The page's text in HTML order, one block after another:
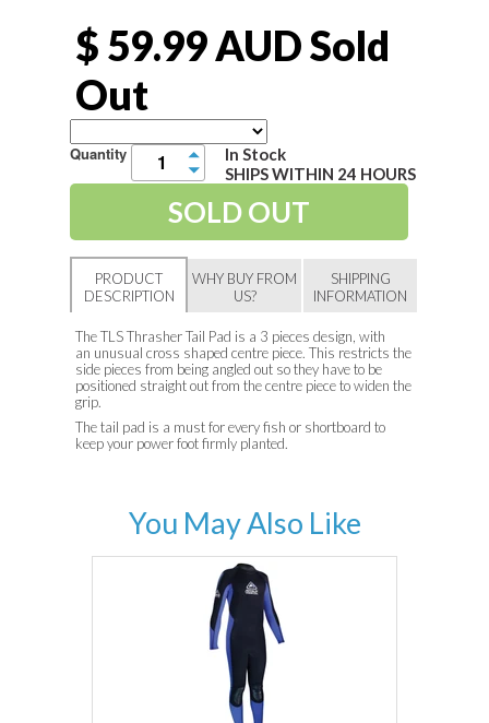
$ 59.99 AUDSold
Out
Quantity
▼
In Stock
SHIPS WITHIN 24 HOURS
PRODUCT
DESCRIPTION
WHY BUY FROM
US?
SHIPPING
INFORMATION
The TLS Thrasher Tail Pad is a 3 pieces design, with
an unusual cross shaped centre piece. This restricts the
side pieces from being angled out so they have to be
positioned straight out from the centre piece to widen the
grip.
The tail pad is a must for every fish or shortboard to
keep your power foot firmly planted.
You May Also Like